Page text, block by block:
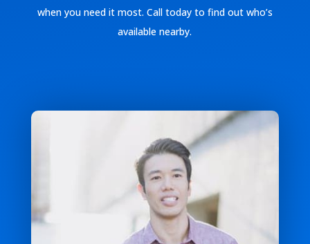
when you need it most. Call today to find out who’s
available nearby.